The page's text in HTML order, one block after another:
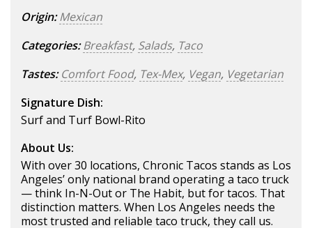
Origin: Mexican
Categories: Breakfast, Salads, Taco
Tastes: Comfort Food, Tex-Mex, Vegan, Vegetarian
Signature Dish:
Surf and Turf Bowl-Rito
About Us:
With over 30 locations, Chronic Tacos stands as Los
Angeles’ only national brand operating a taco truck
— think In-N-Out or The Habit, but for tacos. That
distinction matters. When Los Angeles needs the
most trusted and reliable taco truck, they call us.